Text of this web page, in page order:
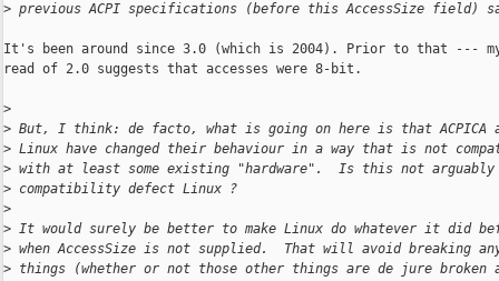
> previous ACPI specifications (before this AccessSize field)
It's been around since 3.0 (which is 2004). Prior to that ---
read of 2.0 suggests that accesses were 8-bit.
>
> But, I think: de facto, what is going on here is that ACPICA
> Linux have changed their behaviour in a way that is not
> with at least some existing "hardware".  Is this not arguably
> compatibility defect Linux ?
>
> It would surely be better to make Linux do whatever it did
> when AccessSize is not supplied.  That will avoid breaking
> things (whether or not those other things are de jure broken